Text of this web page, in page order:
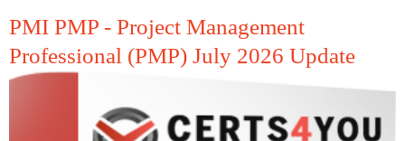
PMI PMP - Project Management
Professional (PMP) July 2026 Update